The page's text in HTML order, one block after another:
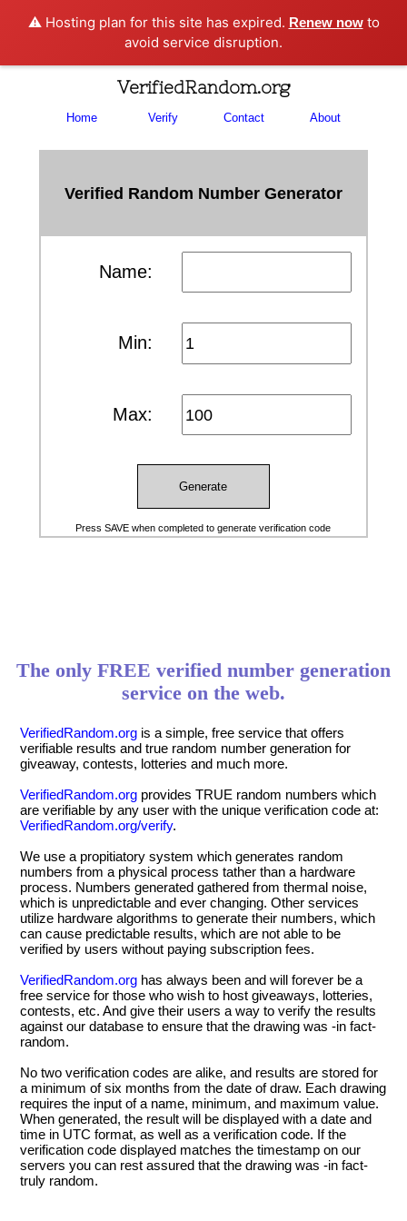
⚠️ Hosting plan for this site has expired. Renew nowto
avoid service disruption.
VerifiedRandom.org
Home Verify Contact About
Verified Random Number Generator
Name:
Min:
Max:
Generate
Press SAVE when completed to generate verification code
The only FREE verified number generation
service on the web.
VerifiedRandom.org is a simple, free service that offers
verifiable results and true random number generation for
giveaway, contests, lotteries and much more.
VerifiedRandom.org provides TRUE random numbers which
are verifiable by any user with the unique verification code at:
VerifiedRandom.org/verify.
We use a propitiatory system which generates random
numbers from a physical process tather than a hardware
process. Numbers generated gathered from thermal noise,
which is unpredictable and ever changing. Other services
utilize hardware algorithms to generate their numbers, which
can cause predictable results, which are not able to be
verified by users without paying subscription fees.
VerifiedRandom.org has always been and will forever be a
free service for those who wish to host giveaways, lotteries,
contests, etc. And give their users a way to verify the results
against our database to ensure that the drawing was -in fact-
random.
No two verification codes are alike, and results are stored for
a minimum of six months from the date of draw. Each drawing
requires the input of a name, minimum, and maximum value.
When generated, the result will be displayed with a date and
time in UTC format, as well as a verification code. If the
verification code displayed matches the timestamp on our
servers you can rest assured that the drawing was -in fact-
truly random.